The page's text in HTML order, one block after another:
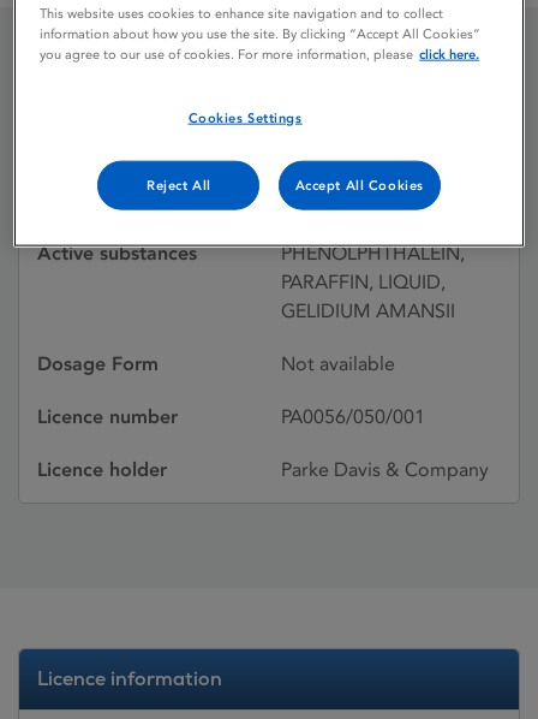
Licence status
27/08/1998
Active substances
PHENOLPHTHALEIN,
PARAFFIN, LIQUID,
GELIDIUM AMANSII
Dosage Form Not available
Licence number PA0056/050/001
Licence holder Parke Davis & Company
Licence information
This website uses cookies to enhance site navigation and to collect
information about how you use the site. By clicking “Accept All Cookies”
you agree to our use of cookies. For more information, please click here.
Cookies Settings
Reject All Accept All Cookies